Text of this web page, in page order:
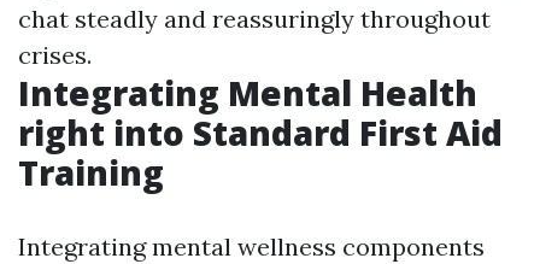
chat steadly and reassuringly throughout
crises.
Integrating Mental Health
right into Standard First Aid
Training
Integrating mental wellness components